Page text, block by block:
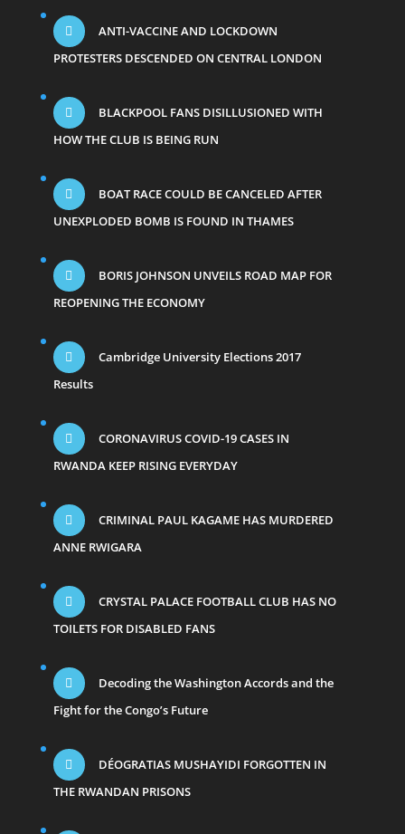
ANTI-VACCINE AND LOCKDOWN
PROTESTERS DESCENDED ON CENTRAL LONDON
BLACKPOOL FANS DISILLUSIONED WITH
HOW THE CLUB IS BEING RUN
BOAT RACE COULD BE CANCELED AFTER
UNEXPLODED BOMB IS FOUND IN THAMES
BORIS JOHNSON UNVEILS ROAD MAP FOR
REOPENING THE ECONOMY
Cambridge University Elections 2017
Results
CORONAVIRUS COVID-19 CASES IN
RWANDA KEEP RISING EVERYDAY
CRIMINAL PAUL KAGAME HAS MURDERED
ANNE RWIGARA
CRYSTAL PALACE FOOTBALL CLUB HAS NO
TOILETS FOR DISABLED FANS
Decoding the Washington Accords and the
Fight for the Congo’s Future
DÉOGRATIAS MUSHAYIDI FORGOTTEN IN
THE RWANDAN PRISONS